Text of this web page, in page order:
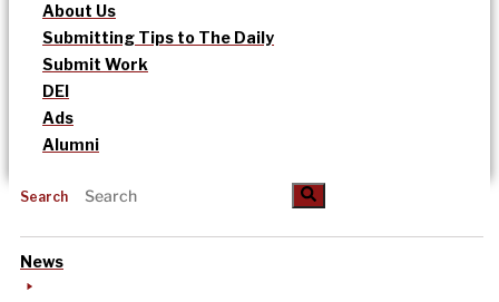
About Us
Submitting Tips to The Daily
Submit Work
DEI
Ads
Alumni
Search
News